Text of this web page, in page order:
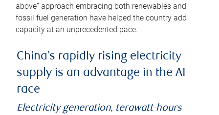
above” approach embracing both renewables and
fossil fuel generation have helped the country add
capacity at an unprecedented pace.
China’s rapidly rising electricity
supply is an advantage in the AI
race
Electricity generation, terawatt-hours